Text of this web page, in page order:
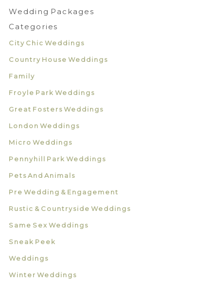
Wedding Packages
Categories
City Chic Weddings
Country House Weddings
Family
Froyle Park Weddings
Great Fosters Weddings
London Weddings
Micro Weddings
Pennyhill Park Weddings
Pets And Animals
Pre Wedding & Engagement
Rustic & Countryside Weddings
Same Sex Weddings
Sneak Peek
Weddings
Winter Weddings